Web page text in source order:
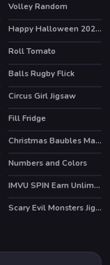
HOT
Volley Random
Happy Halloween 2020 Puzzle
Roll Tomato
Balls Rugby Flick
Circus Girl Jigsaw
Fill Fridge
Christmas Baubles Match 3
Numbers and Colors
IMVU SPIN Earn Unlimited Credits
Scary Evil Monsters Jigsaw